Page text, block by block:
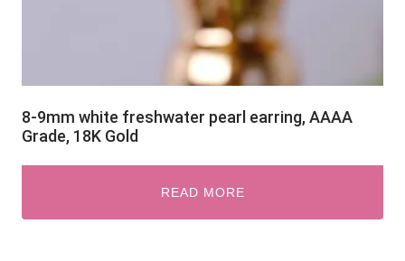
8-9mm white freshwater pearl earring, AAAA
Grade, 18K Gold
READ MORE